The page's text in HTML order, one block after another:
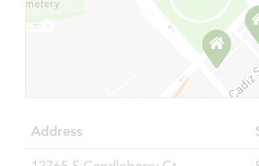
Starts
4210